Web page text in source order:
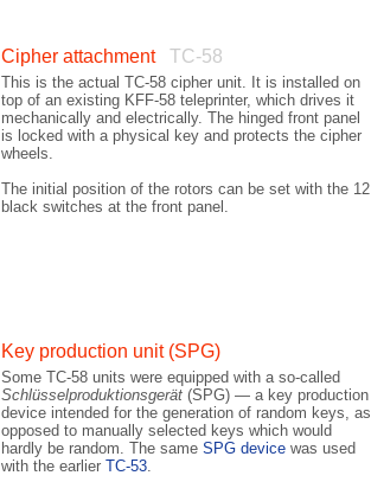
Cipher attachment TC-58
This is the actual TC-58 cipher unit. It is installed on
top of an existing KFF-58 tele­printer, which drives it
mechanically and electrically. The hinged front panel
is locked with a physical key and protects the cipher
wheels.
The initial position of the rotors can be set with the 12
black switches at the front panel.
Key production unit (SPG)
Some TC-58 units were equipped with a so-called
Schlüsselproduktionsgerät (SPG) — a key production
device intended for the generation of random keys, as
opposed to manually selected keys which would
hardly be random. The same SPG device was used
with the earlier TC-53.